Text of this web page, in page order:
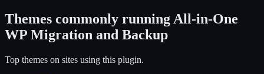
Themes commonly runningAll-in-One
WP Migration and Backup
Top themes on sites using this plugin.